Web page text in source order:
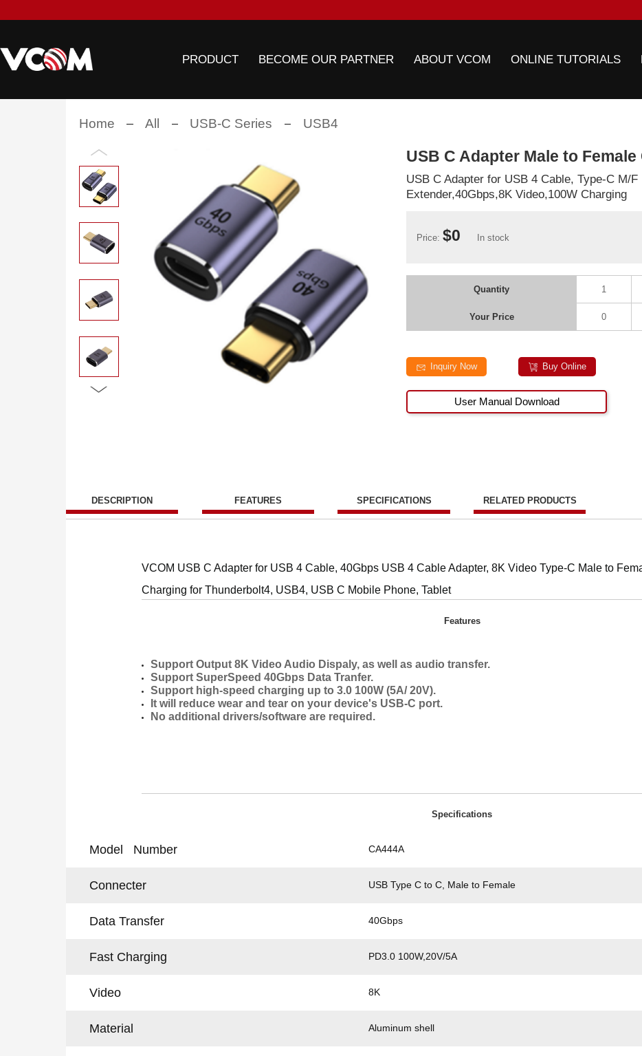
PRODUCT BECOME OUR PARTNER ABOUT VCOM ONLINE TUTORIALS
Home All USB-C Series USB4
USB C Adapter Male to Female
USB C Adapter for USB 4 Cable, Type-C M/F
Extender,40Gbps,8K Video,100W Charging
Price: $0 In stock
Quantity 1
Your Price 0
Inquiry Now Buy Online
User Manual Download
DESCRIPTION FEATURES SPECIFICATIONS RELATED PRODUCTS
VCOM USB C Adapter for USB 4 Cable, 40Gbps USB 4 Cable Adapter, 8K Video Type-C Male to
Charging for Thunderbolt4, USB4, USB C Mobile Phone, Tablet
Features
Support Output 8K Video Audio Dispaly, as well as audio transfer.
Support SuperSpeed 40Gbps Data Tranfer.
Support high-speed charging up to 3.0 100W (5A/ 20V).
It will reduce wear and tear on your device's USB-C port.
No additional drivers/software are required.
Specifications
Model Number CA444A
Connecter USB Type C to C, Male to Female
Data Transfer 40Gbps
Fast Charging PD3.0 100W,20V/5A
Video 8K
Material Aluminum shell